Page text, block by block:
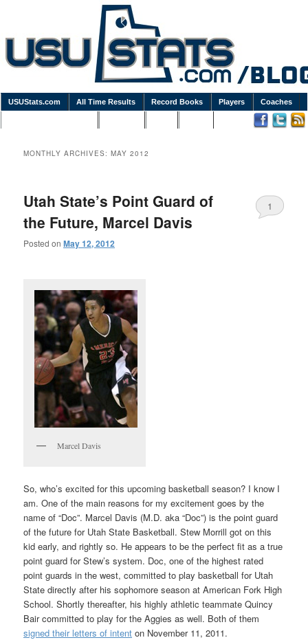
USUStats.com All Time Results Record Books Players Coaches
MONTHLY ARCHIVES:MAY 2012
Utah State’s Point Guard of
the Future, Marcel Davis
Posted onMay 12, 2012
1
Marcel Davis
So, who’s excited for this upcoming basketball season? I know I
am. One of the main reasons for my excitement goes by the
name of “Doc”. Marcel Davis (M.D. aka “Doc”) is the point guard
of the future for Utah State Basketball. Stew Morrill got on this
kid early, and rightly so. He appears to be the perfect fit as a true
point guard for Stew’s system. Doc, one of the highest rated
point guards in the west, committed to play basketball for Utah
State directly after his sophomore season at American Fork High
School. Shortly thereafter, his highly athletic teammate Quincy
Bair committed to play for the Aggies as well. Both of them
signed their letters of intent on November 11, 2011.